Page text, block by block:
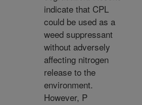
indicate that CPL
could be used as a
weed suppressant
without adversely
affecting nitrogen
release to the
environment.
However, P